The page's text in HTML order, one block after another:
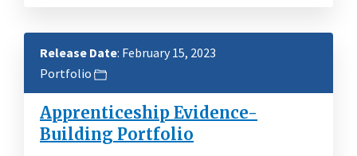
Release Date: February 15, 2023
Portfolio
Apprenticeship Evidence-
Building Portfolio